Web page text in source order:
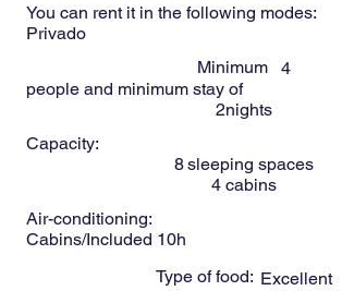
You can rent it in the following modes:
Privado
Minimum
4
people and minimum stay of
2nights
Capacity:
8sleeping spaces
4 cabins
Air-conditioning:
Cabins/Included 10h
Type of food: Excellent